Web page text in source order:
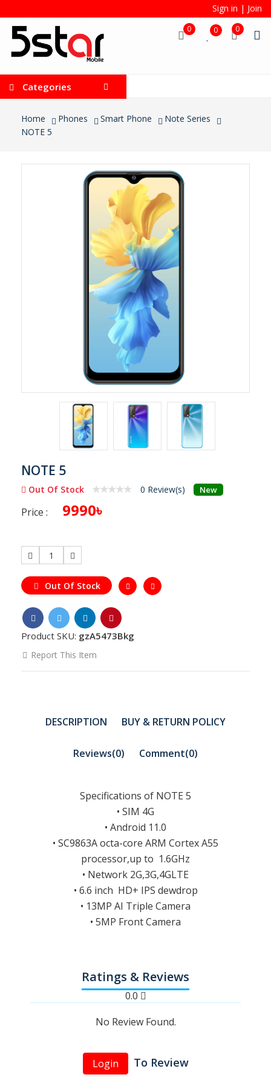
Sign in | Join
0 0 0
Categories
Home Phones Smart Phone
Note Series
NOTE 5
NOTE 5
Out Of Stock 0 Review(s) New
Price : 9990৳
1
Out Of Stock
Product SKU: gzA5473Bkg
Report This Item
DESCRIPTION BUY & RETURN POLICY
Reviews(0) Comment(0)
Specifications of NOTE 5
• SIM 4G
• Android 11.0
• SC9863A octa-core ARM Cortex A55
processor,up to 1.6GHz
• Network 2G,3G,4GLTE
• 6.6 inch HD+ IPS dewdrop
• 13MP AI Triple Camera
• 5MP Front Camera
Ratings & Reviews
0.0
No Review Found.
Login To Review